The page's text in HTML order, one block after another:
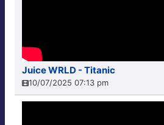
Juice WRLD - Titanic
10/07/2025 07:13 pm